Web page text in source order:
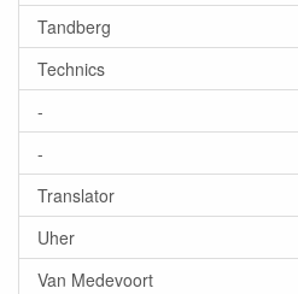
Tandberg
Technics
-
-
Translator
Uher
Van Medevoort